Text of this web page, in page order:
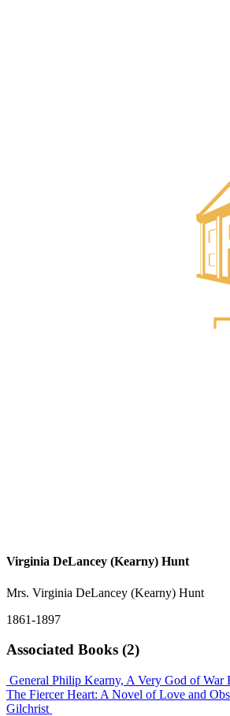
Virginia DeLancey (Kearny) Hunt
Mrs. Virginia DeLancey (Kearny) Hunt
1861-1897
Associated Books (2)
General Philip Kearny, A Very God of War
The Fiercer Heart: A Novel of Love and
Gilchrist